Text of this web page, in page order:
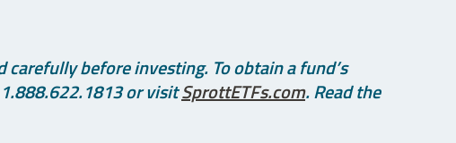
before investing. To obtain a fund’s
or visitSprottETFs.com. Read the